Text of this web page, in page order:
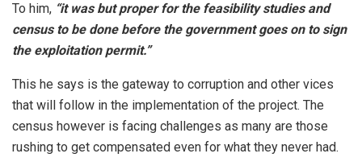
To him, “it was but proper for the feasibility studies and
census to be done before the government goes on to sign
the exploitation permit.”
This he says is the gateway to corruption and other vices
that will follow in the implementation of the project. The
census however is facing challenges as many are those
rushing to get compensated even for what they never had.